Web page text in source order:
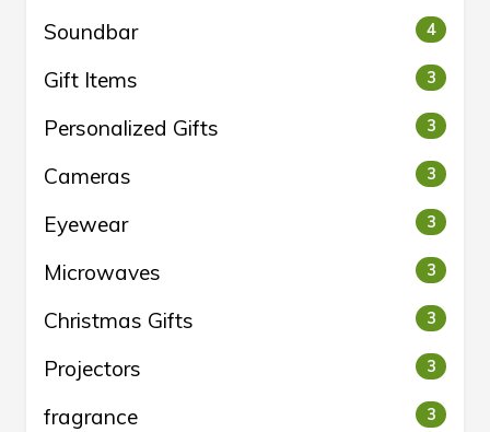
Soundbar 4
Gift Items 3
Personalized Gifts 3
Cameras 3
Eyewear 3
Microwaves 3
Christmas Gifts 3
Projectors 3
fragrance 3